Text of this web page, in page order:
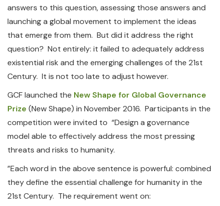
answers to this question, assessing those answers and
launching a global movement to implement the ideas
that emerge from them. But did it address the right
question? Not entirely: it failed to adequately address
existential risk and the emerging challenges of the 21st
Century. It is not too late to adjust however.
GCF launched the New Shape for Global Governance
Prize (New Shape) in November 2016. Participants in the
competition were invited to “Design a governance
model able to effectively address the most pressing
threats and risks to humanity.
”Each word in the above sentence is powerful: combined
they define the essential challenge for humanity in the
21st Century. The requirement went on: